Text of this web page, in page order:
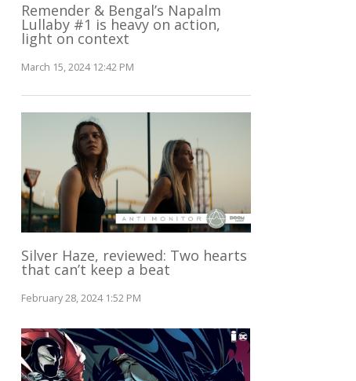
Remender & Bengal’s Napalm
Lullaby #1 is heavy on action,
light on context
March 15, 2024 12:42 PM
Silver Haze, reviewed: Two hearts
that can’t keep a beat
February 28, 2024 1:52 PM